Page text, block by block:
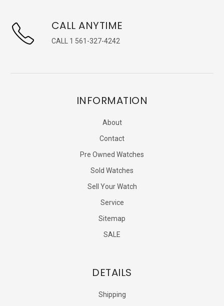
CALL ANYTIME
CALL 1 561-327-4242
INFORMATION
About
Contact
Pre Owned Watches
Sold Watches
Sell Your Watch
Service
Sitemap
SALE
DETAILS
Shipping